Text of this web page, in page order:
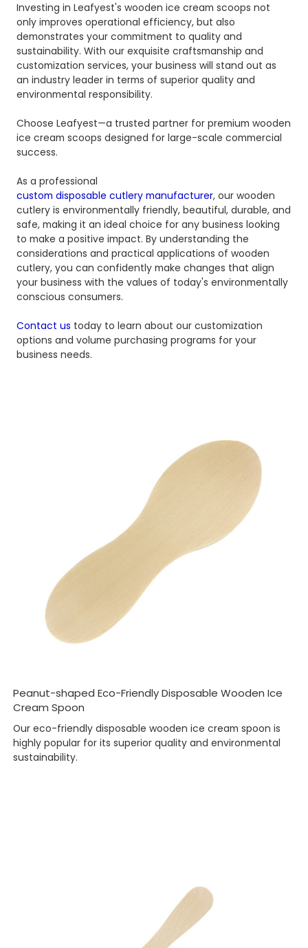
Investing in Leafyest's wooden ice cream scoops not
only improves operational efficiency, but also
demonstrates your commitment to quality and
sustainability. With our exquisite craftsmanship and
customization services, your business will stand out as
an industry leader in terms of superior quality and
environmental responsibility.
Choose Leafyest—a trusted partner for premium wooden
ice cream scoops designed for large-scale commercial
success.
As a professional
custom disposable cutlery manufacturer, our wooden
cutlery is environmentally friendly, beautiful, durable, and
safe, making it an ideal choice for any business looking
to make a positive impact. By understanding the
considerations and practical applications of wooden
cutlery, you can confidently make changes that align
your business with the values ​​of today's environmentally
conscious consumers.
Contact us today to learn about our customization
options and volume purchasing programs for your
business needs.
Peanut-shaped Eco-Friendly Disposable Wooden Ice
Cream Spoon
Our eco-friendly disposable wooden ice cream spoon is
highly popular for its superior quality and environmental
sustainability.